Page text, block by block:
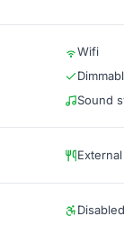
Wifi
Sound